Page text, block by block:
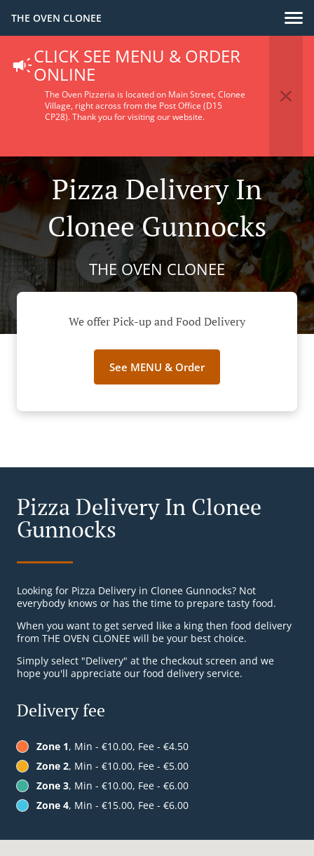
THE OVEN CLONEE
CLICK SEE MENU & ORDER
ONLINE
The Oven Pizzeria is located on Main Street, Clonee
Village, right across from the Post Office (D15
CP28).Thank you for visiting our website.
Pizza Delivery In
Clonee Gunnocks
THE OVEN CLONEE
We offer Pick-up and Food Delivery
See MENU & Order
Pizza Delivery In Clonee
Gunnocks
Looking for Pizza Delivery in Clonee Gunnocks? Not
everybody knows or has the time to prepare tasty food.
When you want to get served like a king then food delivery
from THE OVEN CLONEE will be your best choice.
Simply select "Delivery" at the checkout screen and we
hope you'll appreciate our food delivery service.
Delivery fee
Zone 1, Min - €10.00, Fee - €4.50
Zone 2, Min - €10.00, Fee - €5.00
Zone 3, Min - €10.00, Fee - €6.00
Zone 4, Min - €15.00, Fee - €6.00